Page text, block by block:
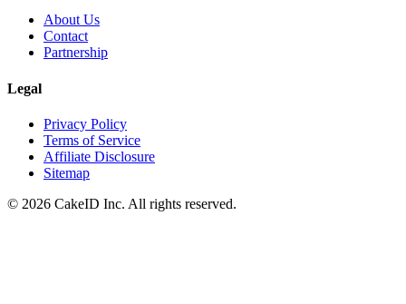
About Us
Contact
Partnership
Legal
Privacy Policy
Terms of Service
Affiliate Disclosure
Sitemap
© 2026 CakeID Inc. All rights reserved.